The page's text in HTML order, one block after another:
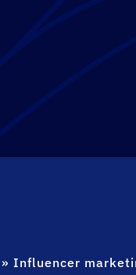
» Influencer